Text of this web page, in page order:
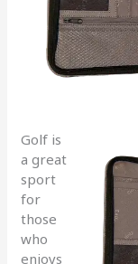
Golf is
a great
sport
for
those
who
enjoys